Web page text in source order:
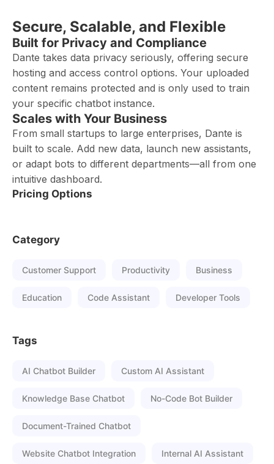
Secure, Scalable, and Flexible
Built for Privacy and Compliance
Dante takes data privacy seriously, offering secure
hosting and access control options. Your uploaded
content remains protected and is only used to train
your specific chatbot instance.
Scales with Your Business
From small startups to large enterprises, Dante is
built to scale. Add new data, launch new assistants,
or adapt bots to different departments—all from one
intuitive dashboard.
Pricing Options
Category
Customer Support Productivity Business
Education Code Assistant Developer Tools
Tags
AI Chatbot Builder Custom AI Assistant
Knowledge Base Chatbot No-Code Bot Builder
Document-Trained Chatbot
Website Chatbot Integration Internal AI Assistant